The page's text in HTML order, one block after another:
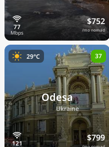
$752
/mo nomad
Odesa
🇺🇦Ukraine
$799
29°C 37